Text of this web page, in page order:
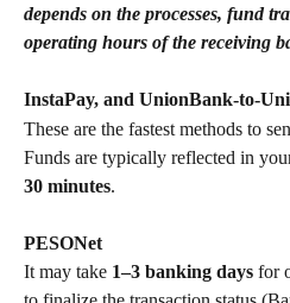
depends on the processes, fund
operating hours of the receiving
InstaPay, and UnionBank-to-
These are the fastest methods to
Funds are typically reflected in
30 minutes.
PESONet
It may take 1–3 banking days for